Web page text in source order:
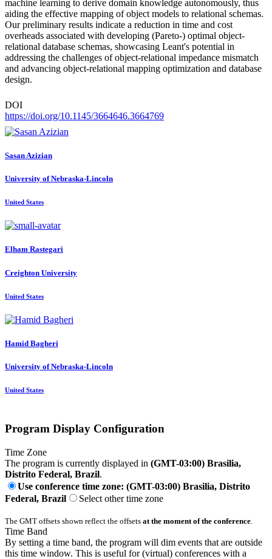
machine learning to derive domain knowledge autonomously, thus
aiding the effective mapping of object models to relational schemas.
Our preliminary results indicate a reduction in time and cost
overheads associated with developing (Pareto-) optimal object-
relational database schemas, showcasing Leant's potential in
addressing the challenges of object-relational impedance mismatch
and advancing object-relational mapping optimization and database
design.
DOI
https://doi.org/10.1145/3664646.3664769
Sasan Azizian
University of Nebraska-Lincoln
United States
Elham Rastegari
Creighton University
United States
Hamid Bagheri
University of Nebraska-Lincoln
United States
Program Display Configuration
Time Zone
The program is currently displayed in (GMT-03:00) Brasilia,
Distrito Federal, Brazil.
Use conference time zone: (GMT-03:00) Brasilia, Distrito
Federal, Brazil
Select other time zone
The GMT offsets shown reflect the offsets at the moment of the conference.
Time Band
By setting a time band, the program will dim events that are outside
this time window. This is useful for (virtual) conferences with a